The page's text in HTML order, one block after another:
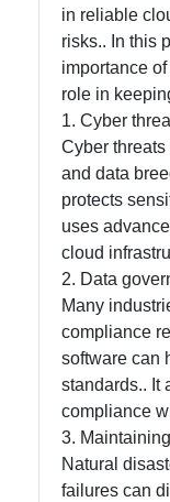
Audio
Editing
Software
Productivity
and Office
Software
Socials
Facebook
Instagram
Twitter
in reliable
risks.. In this
importance
role in
1. Cyber
Cyber
and data
protects
uses
cloud
2. Data
Many
compliance
software can
standards.. It
compliance
3.
Natural
failures can